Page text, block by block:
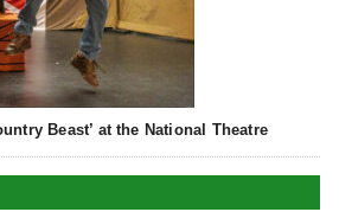
Beast’ at the National Theatre